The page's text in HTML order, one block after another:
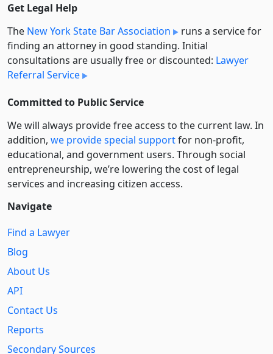
Get Legal Help
The New York State Bar Association
runs a service for
finding an attorney in good standing. Initial
consultations are usually free or discounted: Lawyer
Referral Service
Committed to Public Service
We will always provide free access to the current law. In
addition, we provide special supportfor non-profit,
educational, and government users. Through social
entre­pre­neurship, we’re lowering the cost of legal
services and increasing citizen access.
Navigate
Find a Lawyer
Blog
About Us
API
Contact Us
Reports
Secondary Sources